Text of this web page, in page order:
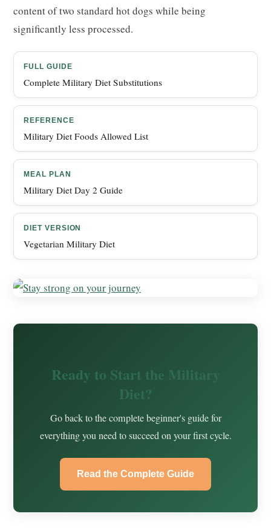
content of two standard hot dogs while being
significantly less processed.
FULL GUIDE
Complete Military Diet Substitutions
REFERENCE
Military Diet Foods Allowed List
MEAL PLAN
Military Diet Day 2 Guide
DIET VERSION
Vegetarian Military Diet
Ready to Start the Military
Diet?
Go back to the complete beginner's guide for
everything you need to succeed on your first cycle.
Read the Complete Guide